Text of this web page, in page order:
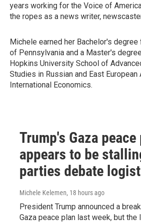
years working for the Voice of
the ropes as a news writer,
Michele earned her Bachelor's
of Pennsylvania and a Master's
Hopkins University School of
Studies in Russian and East
International Economics.
Trump's Gaza peace
appears to be
parties debate
Michele Kelemen, 18 hours ago
President Trump announced a
Gaza peace plan last week, but